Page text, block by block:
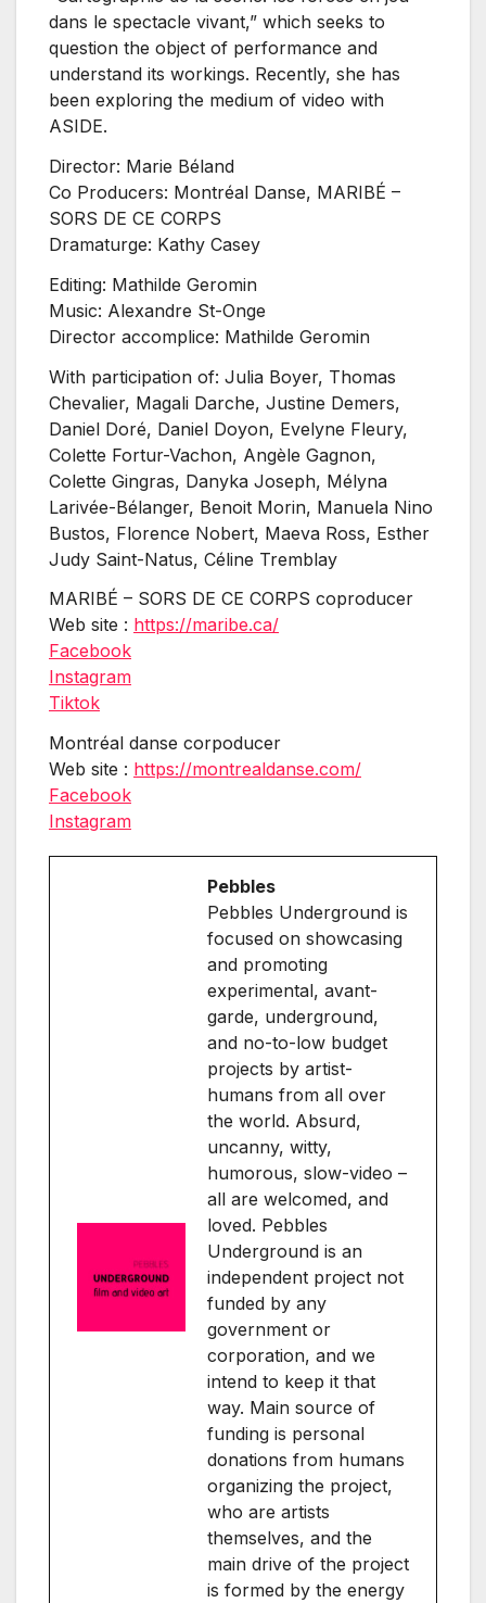
dans le spectacle vivant,” which seeks to
question the object of performance and
understand its workings. Recently, she has
been exploring the medium of video with
ASIDE.
Director: Marie Béland
Co Producers: Montréal Danse, MARIBÉ –
SORS DE CE CORPS
Dramaturge: Kathy Casey
Editing: Mathilde Geromin
Music: Alexandre St-Onge
Director accomplice: Mathilde Geromin
With participation of: Julia Boyer, Thomas
Chevalier, Magali Darche, Justine Demers,
Daniel Doré, Daniel Doyon, Evelyne Fleury,
Colette Fortur-Vachon, Angèle Gagnon,
Colette Gingras, Danyka Joseph, Mélyna
Larivée-Bélanger, Benoit Morin, Manuela Nino
Bustos, Florence Nobert, Maeva Ross, Esther
Judy Saint-Natus, Céline Tremblay
MARIBÉ – SORS DE CE CORPS coproducer
Web site : https://maribe.ca/
Facebook
Instagram
Tiktok
Montréal danse corpoducer
Web site : https://montrealdanse.com/
Facebook
Instagram
Pebbles
Pebbles Underground is
focused on showcasing
and promoting
experimental, avant-
garde, underground,
and no-to-low budget
projects by artist-
humans from all over
the world. Absurd,
uncanny, witty,
humorous, slow-video –
all are welcomed, and
loved. Pebbles
Underground is an
independent project not
funded by any
government or
corporation, and we
intend to keep it that
way. Main source of
funding is personal
donations from humans
organizing the project,
who are artists
themselves, and the
main drive of the project
is formed by the energy